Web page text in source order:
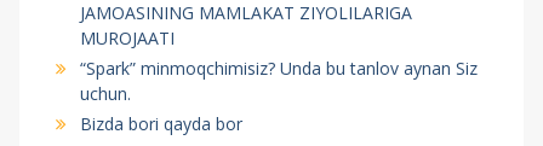
JAMOASINING MAMLAKAT ZIYOLILARIGA
MUROJAATI
“Spark” minmoqchimisiz? Unda bu tanlov aynan Siz
uchun.
Bizda bori qayda bor